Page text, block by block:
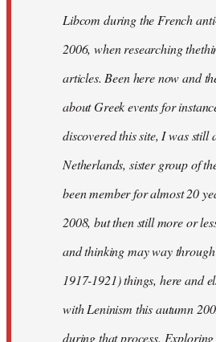
rooieravotr
Libcom during the French
2006, when researching
articles. Been here now and
about Greek events for
discovered this site, I was still
Netherlands, sister group of
been member for almost 20
2008, but then still more or
and thinking may way
1917-1921) things, here and
with Leninism this autumn
during that process.